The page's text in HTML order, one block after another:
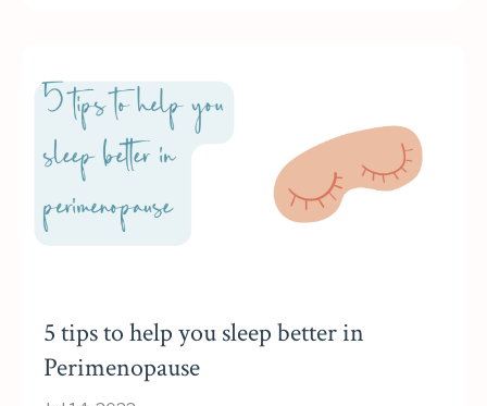
5 tips to help you sleep better in
Perimenopause